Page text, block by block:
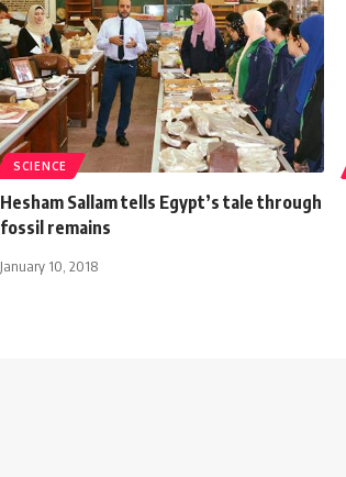
SCIENCE
Hesham Sallam tells Egypt’s tale through
fossil remains
January 10, 2018